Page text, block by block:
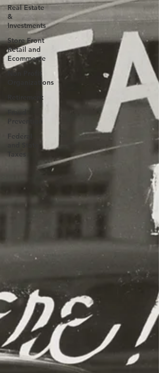
Real Estate
&
Investments
Store Front
Retail and
Ecommerce
Non Profit
Organizations
Retirement
Fraud
Prevention
FederaI
Taxes